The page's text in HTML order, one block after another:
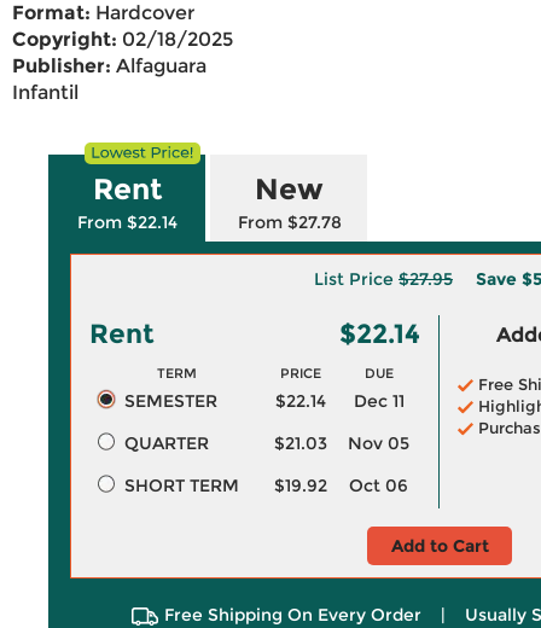
Format: Hardcover
Copyright: 02/18/2025
Publisher: Alfaguara
Infantil
Rent
From $22.14
New
From $27.78
List Price $27.95 Save
Rent $22.14
TERM PRICE DUE
SEMESTER $22.14
Dec 11
QUARTER
$21.03
Nov 05
SHORT TERM
$19.92 Oct 06
Free
Add to Cart
Free Shipping On Every Order | Usually